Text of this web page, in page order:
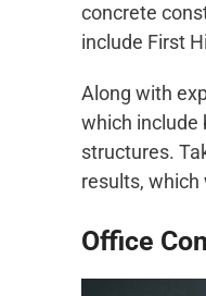
concrete
include First
Along with
which include
structures.
results,
Office